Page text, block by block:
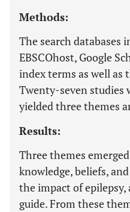
Methods:
The search databases
EBSCOhost, Google
index terms as well as
Twenty-seven studies
yielded three themes
Results:
Three themes
knowledge, beliefs,
the impact of epilepsy,
guide. From these